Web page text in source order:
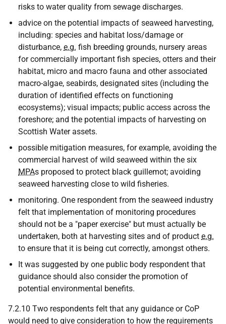
risks to water quality from sewage discharges.
advice on the potential impacts of seaweed harvesting,
including: species and habitat loss/damage or
disturbance, e.g. fish breeding grounds, nursery areas
for commercially important fish species, otters and their
habitat, micro and macro fauna and other associated
macro-algae, seabirds, designated sites (including the
duration of identified effects on functioning
ecosystems); visual impacts; public access across the
foreshore; and the potential impacts of harvesting on
Scottish Water assets.
possible mitigation measures, for example, avoiding the
commercial harvest of wild seaweed within the six
MPAs proposed to protect black guillemot; avoiding
seaweed harvesting close to wild fisheries.
monitoring. One respondent from the seaweed industry
felt that implementation of monitoring procedures
should not be a "paper exercise" but must actually be
undertaken, both at harvesting sites and of product e.g.
to ensure that it is being cut correctly, amongst others.
It was suggested by one public body respondent that
guidance should also consider the promotion of
potential environmental benefits.
7.2.10 Two respondents felt that any guidance or CoP
would need to give consideration to how the requirements